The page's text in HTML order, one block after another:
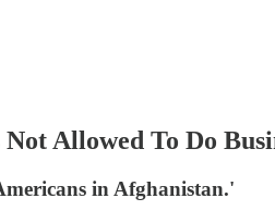
Allowed To Do
in Afghanistan.'